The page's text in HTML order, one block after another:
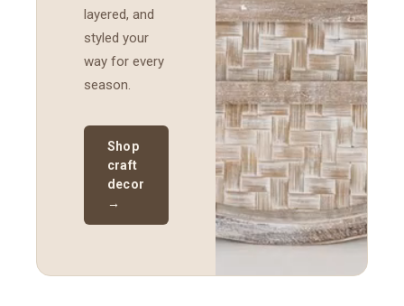
layered, and
styled your
way for every
season.
Shop
craft
decor
→